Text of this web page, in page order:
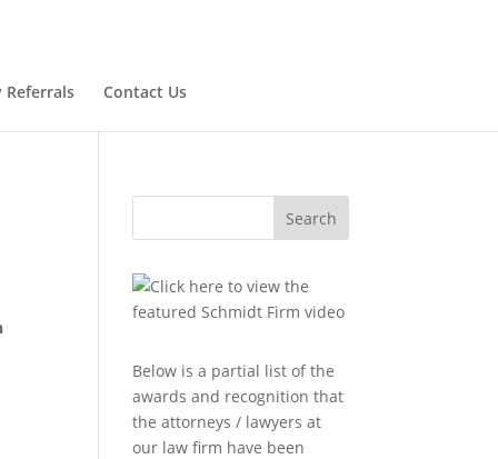
Contact Us
Search
Below is a partial list of the
awards and recognition that
the attorneys / lawyers at
our law firm have been